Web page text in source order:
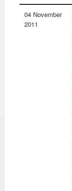
04 November
2011